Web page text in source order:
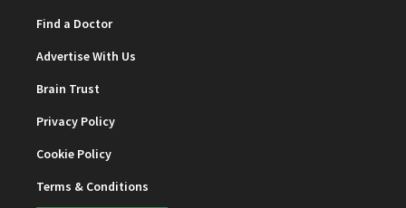
Find a Doctor
Advertise With Us
Brain Trust
Privacy Policy
Cookie Policy
Terms & Conditions